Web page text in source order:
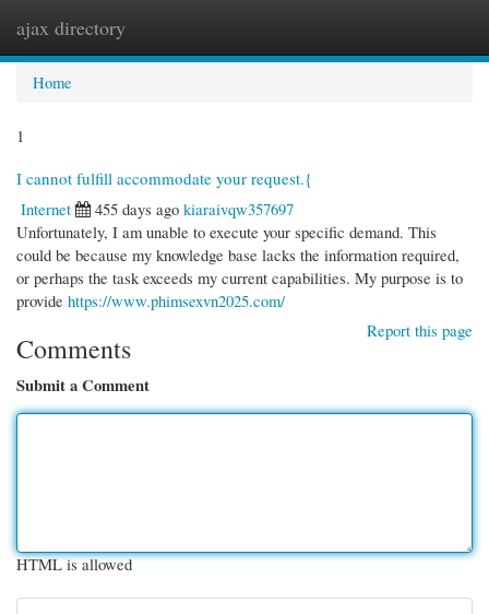
ajax directory
Home
1
I cannot fulfill accommodate your request.{
Internet
455 days ago kiaraivqw357697
Unfortunately, I am unable to execute your specific demand. This
could be because my knowledge base lacks the information required,
or perhaps the task exceeds my current capabilities. My purpose is to
provide https://www.phimsexvn2025.com/
Report this page
Comments
Submit a Comment
HTML is allowed